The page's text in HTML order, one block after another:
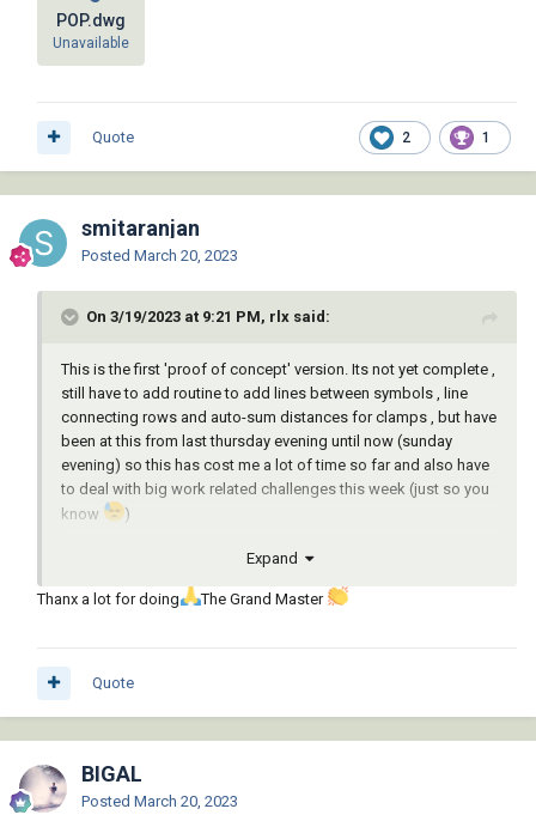
POP.dwg
Unavailable
2 1
Quote
smitaranjan
Posted March 20, 2023
On 3/19/2023 at 9:21 PM, rlx said:
This is the first 'proof of concept' version. Its not yet complete ,
still have to add routine to add lines between symbols , line
connecting rows and auto-sum distances for clamps , but have
been at this from last thursday evening until now (sunday
evening) so this has cost me a lot of time so far and also have
to deal with big work related challenges this week (just so you
know
)
Expand
Thanx a lot for doing The Grand Master
Quote
BIGAL
Posted March 20, 2023